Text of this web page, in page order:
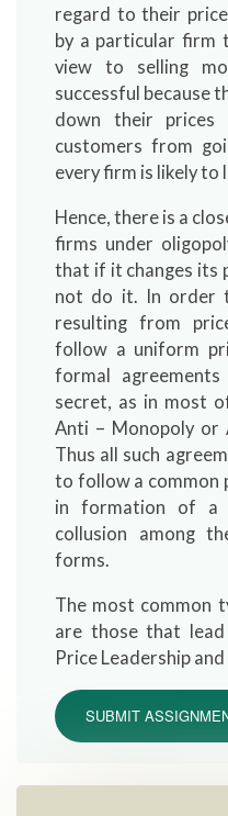
regard to their
by a particular firm
view to selling
successful because
down their prices
customers from
every firm is likely to
Hence, there is a
firms under
that if it changes its
not do it. In order
resulting from
follow a uniform
formal
secret, as in most
Anti – Monopoly or
Thus all such
to follow a common
in formation of a
collusion among
forms.
The most common
are those that
Price Leadership
SUBMIT